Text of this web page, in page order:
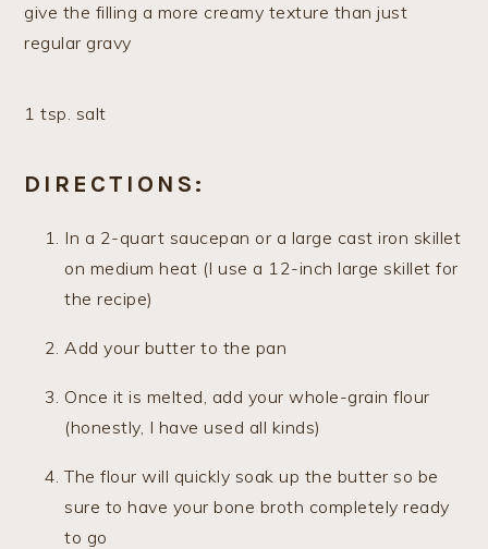
give the filling a more creamy texture than just
regular gravy
1 tsp. salt
DIRECTIONS:
In a 2-quart saucepan or a large cast iron skillet
on medium heat (I use a 12-inch large skillet for
the recipe)
Add your butter to the pan
Once it is melted, add your whole-grain flour
(honestly, I have used all kinds)
The flour will quickly soak up the butter so be
sure to have your bone broth completely ready
to go